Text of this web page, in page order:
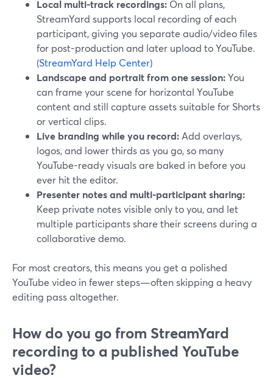
Local multi-track recordings: On all plans,
StreamYard supports local recording of each
participant, giving you separate audio/video files
for post-production and later upload to YouTube.
(StreamYard Help Center)
Landscape and portrait from one session:You
can frame your scene for horizontal YouTube
content and still capture assets suitable for Shorts
or vertical clips.
Live branding while you record: Add overlays,
logos, and lower thirds as you go, so many
YouTube-ready visuals are baked in before you
ever hit the editor.
Presenter notes and multi-participant sharing:
Keep private notes visible only to you, and let
multiple participants share their screens during a
collaborative demo.
For most creators, this means you get a polished
YouTube video in fewer steps—often skipping a heavy
editing pass altogether.
How do you go from StreamYard
recording to a published YouTube
video?